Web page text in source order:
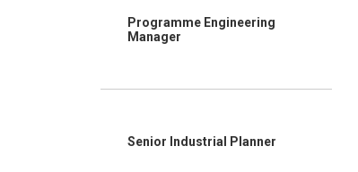
Programme Engineering
Manager
Senior Industrial Planner